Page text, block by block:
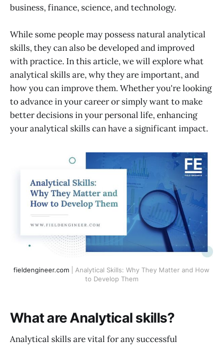
business, finance, science, and technology.
While some people may possess natural analytical
skills, they can also be developed and improved
with practice. In this article, we will explore what
analytical skills are, why they are important, and
how you can improve them. Whether you're looking
to advance in your career or simply want to make
better decisions in your personal life, enhancing
your analytical skills can have a significant impact.
fieldengineer.com | Analytical Skills: Why They Matter and How
to Develop Them
What are Analytical skills?
Analytical skills are vital for any successful